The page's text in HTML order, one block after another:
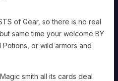
of Gear, so there is no real
same time your welcome BY
or wild armors and
smith all its cards deal